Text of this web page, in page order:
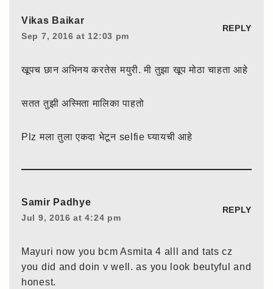
Vikas Baikar
Sep 7, 2016 at 12:03 pm
REPLY
खूपच छान अभिनय करतेस मयुरी. मी तुझा खूप मोठा चाहता आहे
सतत तुझी अस्मिता मालिका पाहतो
Plz मला तुला एकदा भेटून selfie घ्यायची आहे
Samir Padhye
Jul 9, 2016 at 4:24 pm
REPLY
Mayuri now you bcm Asmita 4 alll and tats cz
you did and doin v well. as you look beutyful and
honest.